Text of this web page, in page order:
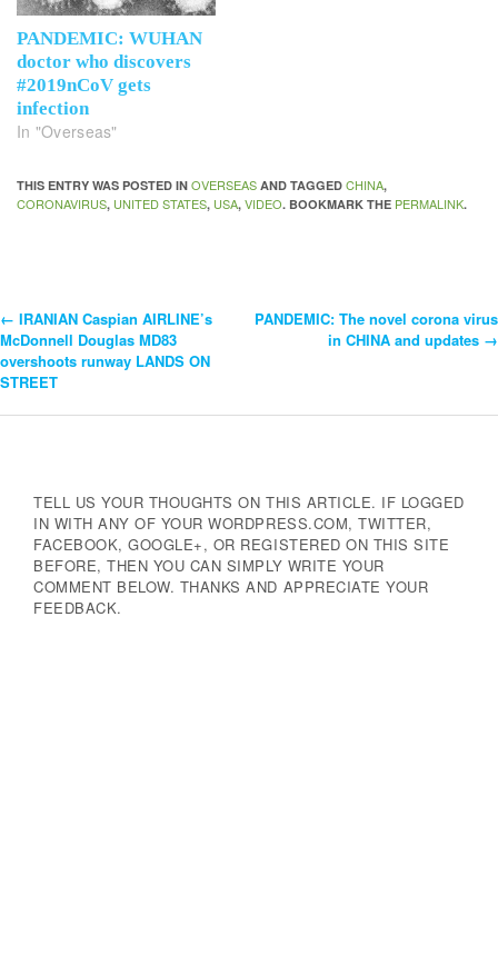
PANDEMIC: WUHAN
doctor who discovers
#2019nCoV gets
infection
In "Overseas"
THIS ENTRY WAS POSTED IN OVERSEAS AND TAGGED CHINA,
CORONAVIRUS, UNITED STATES, USA, VIDEO. BOOKMARK THE PERMALINK.
Post
Navigation
← IRANIAN Caspian AIRLINE’s
McDonnell Douglas MD83
overshoots runway LANDS ON
STREET
PANDEMIC: The novel corona virus
in CHINA and updates →
TELL US YOUR THOUGHTS ON THIS ARTICLE. IF LOGGED
IN WITH ANY OF YOUR WORDPRESS.COM, TWITTER,
FACEBOOK, GOOGLE+, OR REGISTERED ON THIS SITE
BEFORE, THEN YOU CAN SIMPLY WRITE YOUR
COMMENT BELOW. THANKS AND APPRECIATE YOUR
FEEDBACK.